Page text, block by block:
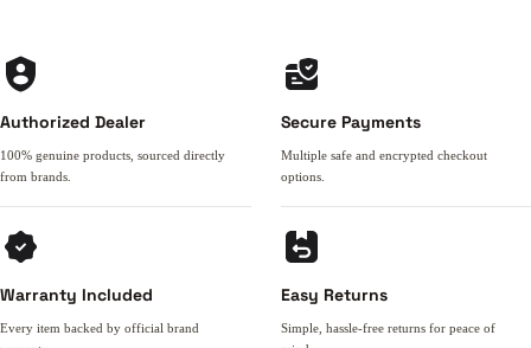
Authorized Dealer
100% genuine products, sourced directly
from brands.
Secure Payments
Multiple safe and encrypted checkout
options.
Warranty Included
Every item backed by official brand
Easy Returns
Simple, hassle-free returns for peace of